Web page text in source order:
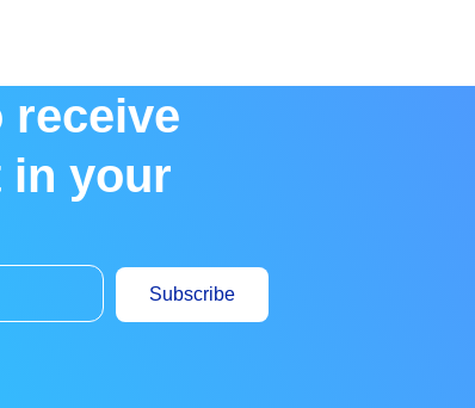
receive
in your
Subscribe